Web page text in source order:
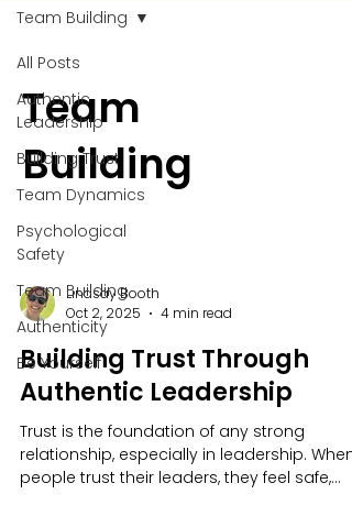
All Posts
Authentic
Leadership
Building Trust
Team Dynamics
Psychological
Safety
Team Building
Authenticity
Be Yourself
Team Building
Team
Building
Lindsay Booth
Oct 2, 2025
4 min read
Building Trust Through
Authentic Leadership
Trust is the foundation of any strong
relationship, especially in leadership. When
people trust their leaders, they feel safe,